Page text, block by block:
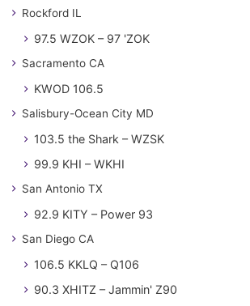
Rockford IL
97.5 WZOK – 97 'ZOK
Sacramento CA
KWOD 106.5
Salisbury-Ocean City MD
103.5 the Shark – WZSK
99.9 KHI – WKHI
San Antonio TX
92.9 KITY – Power 93
San Diego CA
106.5 KKLQ – Q106
90.3 XHITZ – Jammin' Z90